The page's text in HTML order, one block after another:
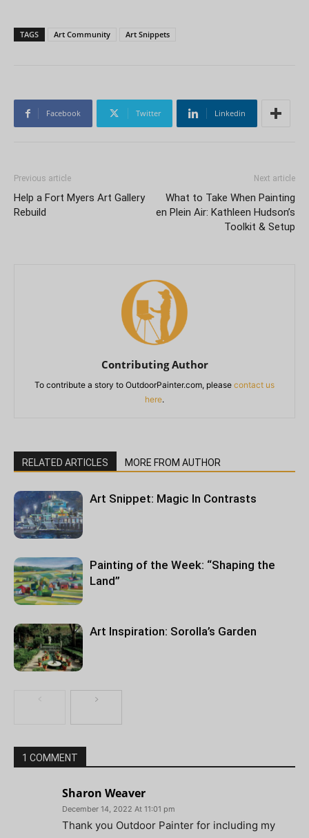
TAGS Art Community Art Snippets
Facebook Twitter Linkedin
Previous article
Help a Fort Myers Art Gallery
Rebuild
Next article
What to Take When Painting
en Plein Air: Kathleen Hudson’s
Toolkit & Setup
Contributing Author
To contribute a story to OutdoorPainter.com, please contact us
here.
RELATED ARTICLES MORE FROM AUTHOR
Art Snippet: Magic In Contrasts
Painting of the Week: “Shaping the
Land”
Art Inspiration: Sorolla’s Garden
1 COMMENT
Sharon Weaver
December 14, 2022 At 11:01 pm
Thank you Outdoor Painter for including my